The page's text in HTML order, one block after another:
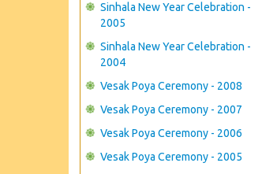
Sinhala New Year Celebration -
2005
Sinhala New Year Celebration -
2004
Vesak Poya Ceremony - 2008
Vesak Poya Ceremony - 2007
Vesak Poya Ceremony - 2006
Vesak Poya Ceremony - 2005